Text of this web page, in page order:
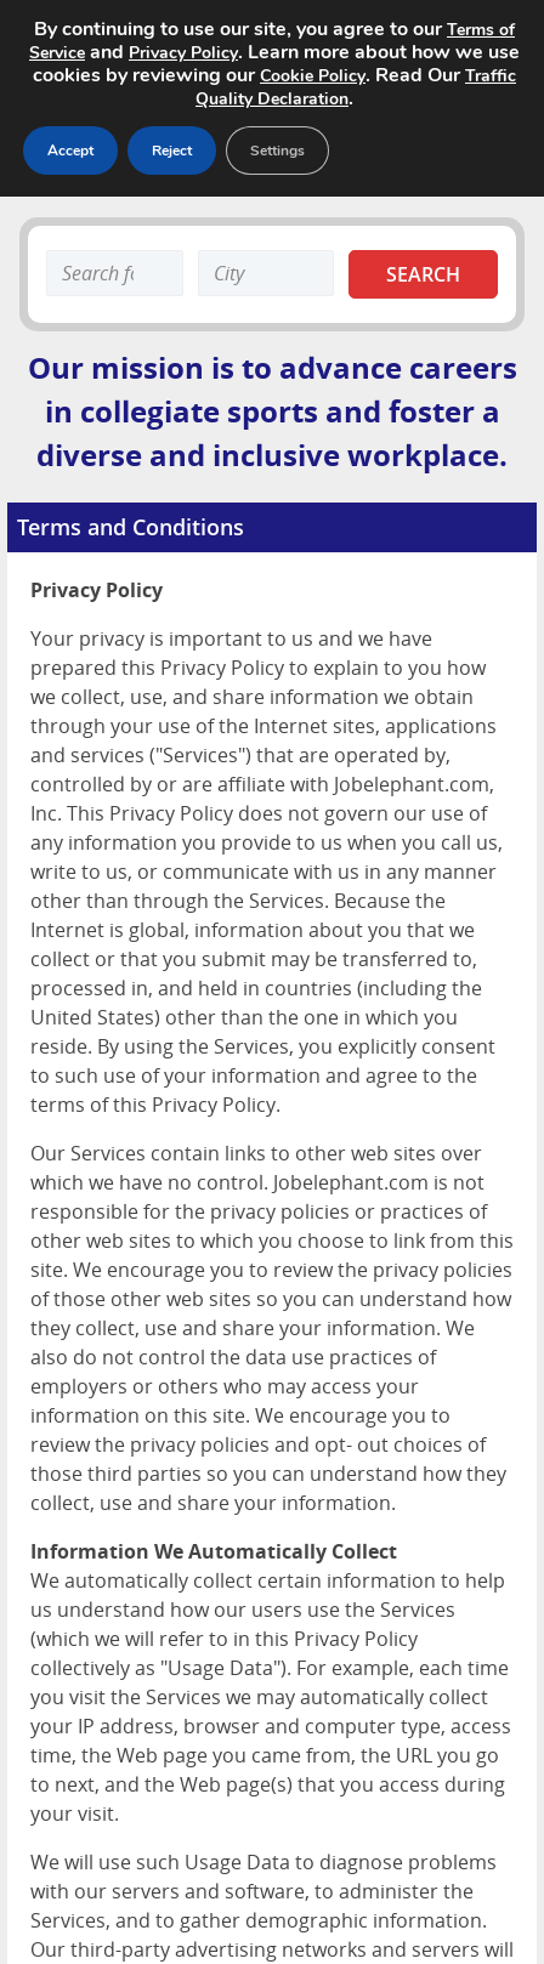
Home
Search Jobs
About
Site Advertising
Pricing
Contact
Login
Post a Job
Our mission is to advance careers
in collegiate sports and foster a
diverse and inclusive workplace.
Search
keyword:
Search
keyword:
Terms and Conditions
Privacy Policy
Your privacy is important to us and we have
prepared this Privacy Policy to explain to you how
we collect, use, and share information we obtain
through your use of the Internet sites, applications
and services ("Services") that are operated by,
controlled by or are affiliate with Jobelephant.com,
Inc. This Privacy Policy does not govern our use of
any information you provide to us when you call us,
write to us, or communicate with us in any manner
other than through the Services. Because the
Internet is global, information about you that we
collect or that you submit may be transferred to,
processed in, and held in countries (including the
United States) other than the one in which you
reside. By using the Services, you explicitly consent
to such use of your information and agree to the
terms of this Privacy Policy.
Our Services contain links to other web sites over
which we have no control. Jobelephant.com is not
responsible for the privacy policies or practices of
other web sites to which you choose to link from this
site. We encourage you to review the privacy policies
of those other web sites so you can understand how
they collect, use and share your information. We
also do not control the data use practices of
employers or others who may access your
information on this site. We encourage you to
review the privacy policies and opt- out choices of
those third parties so you can understand how they
collect, use and share your information.
Information We Automatically Collect
We automatically collect certain information to help
us understand how our users use the Services
(which we will refer to in this Privacy Policy
collectively as "Usage Data"). For example, each time
you visit the Services we may automatically collect
your IP address, browser and computer type, access
time, the Web page you came from, the URL you go
to next, and the Web page(s) that you access during
your visit.
We will use such Usage Data to diagnose problems
with our servers and software, to administer the
Services, and to gather demographic information.
Our third-party advertising networks and servers will
By continuing to use our site, you agree to ourTerms of
Service and Privacy Policy. Learn more about how we use
cookies by reviewing ourCookie Policy. Read OurTraffic
Quality Declaration.
Accept Reject Settings